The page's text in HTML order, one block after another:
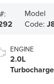
Model
Code:
ENGINE
2.0L